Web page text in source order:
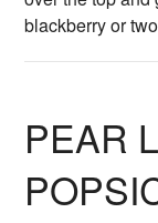
blackberry or
PEAR